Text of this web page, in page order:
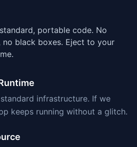
portable code. No
black boxes. Eject to your
infrastructure. If we
keeps running without a glitch.